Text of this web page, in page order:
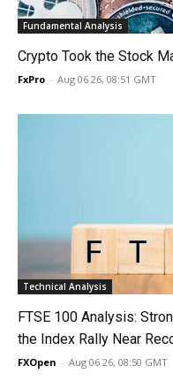
Fundamental Analysis
Crypto Took the Stock
FxPro - Aug 06 26, 08:51 GMT
Technical Analysis
FTSE 100 Analysis:
the Index Rally Near
FXOpen - Aug 06 26, 08:50 GMT